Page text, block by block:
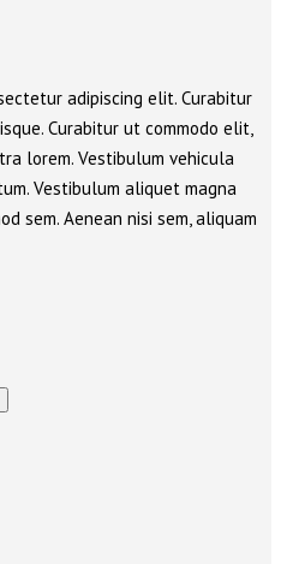
adipiscing elit. Curabitur
Curabitur ut commodo elit,
lorem. Vestibulum vehicula
Vestibulum aliquet magna
sem. Aenean nisi sem, aliquam